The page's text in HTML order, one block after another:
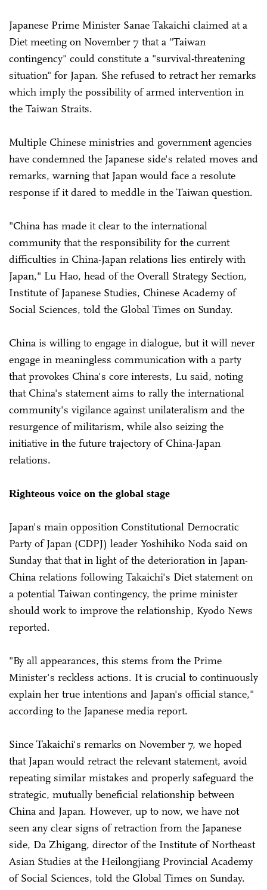
Japanese Prime Minister Sanae Takaichi claimed at a
Diet meeting on November 7 that a "Taiwan
contingency" could constitute a "survival-threatening
situation" for Japan. She refused to retract her remarks
which imply the possibility of armed intervention in
the Taiwan Straits.
Multiple Chinese ministries and government agencies
have condemned the Japanese side's related moves and
remarks, warning that Japan would face a resolute
response if it dared to meddle in the Taiwan question.
"China has made it clear to the international
community that the responsibility for the current
difficulties in China-Japan relations lies entirely with
Japan," Lu Hao, head of the Overall Strategy Section,
Institute of Japanese Studies, Chinese Academy of
Social Sciences, told the Global Times on Sunday.
China is willing to engage in dialogue, but it will never
engage in meaningless communication with a party
that provokes China's core interests, Lu said, noting
that China's statement aims to rally the international
community's vigilance against unilateralism and the
resurgence of militarism, while also seizing the
initiative in the future trajectory of China-Japan
relations.
Righteous voice on the global stage
Japan's main opposition Constitutional Democratic
Party of Japan (CDPJ) leader Yoshihiko Noda said on
Sunday that that in light of the deterioration in Japan-
China relations following Takaichi's Diet statement on
a potential Taiwan contingency, the prime minister
should work to improve the relationship, Kyodo News
reported.
"By all appearances, this stems from the Prime
Minister's reckless actions. It is crucial to continuously
explain her true intentions and Japan's official stance,"
according to the Japanese media report.
Since Takaichi's remarks on November 7, we hoped
that Japan would retract the relevant statement, avoid
repeating similar mistakes and properly safeguard the
strategic, mutually beneficial relationship between
China and Japan. However, up to now, we have not
seen any clear signs of retraction from the Japanese
side, Da Zhigang, director of the Institute of Northeast
Asian Studies at the Heilongjiang Provincial Academy
of Social Sciences, told the Global Times on Sunday.